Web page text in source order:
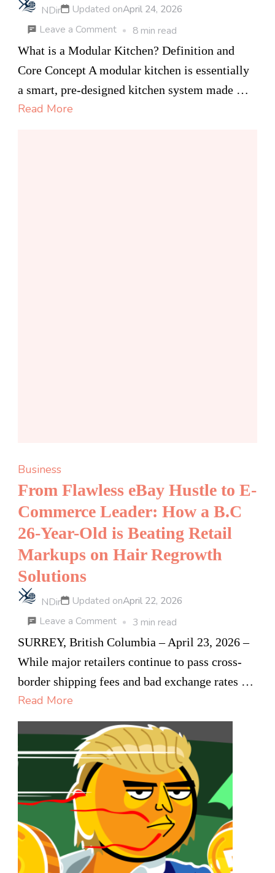
NDir Updated onApril 24, 2026
Leave a Commenton
Modular
Kitchen
Canada
8 min read
What is a Modular Kitchen? Definition and
Core Concept A modular kitchen is essentially
a smart, pre-designed kitchen system made …
Read More
Business
From Flawless eBay Hustle to E-
Commerce Leader: How a B.C
26-Year-Old is Beating Retail
Markups on Hair Regrowth
Solutions
NDir Updated onApril 22, 2026
Leave a Commenton
From
Flawless
eBay
E-
Commerce Leader:
How
B.C
Year-
Old
3 min read
SURREY, British Columbia – April 23, 2026 –
While major retailers continue to pass cross-
border shipping fees and bad exchange rates …
Read More